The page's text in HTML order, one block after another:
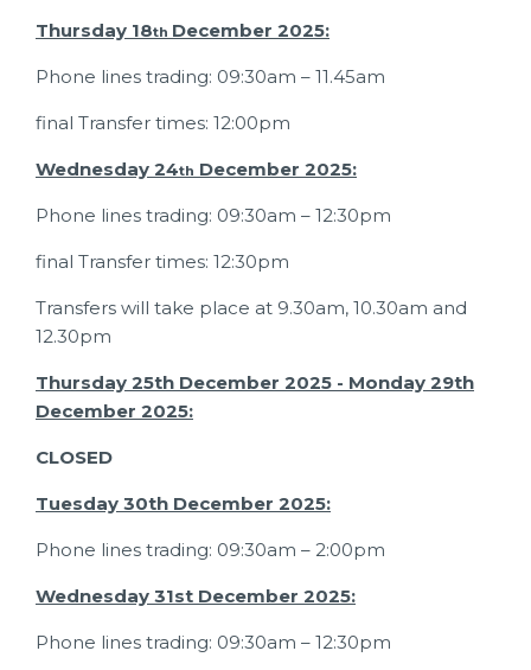
Thursday 18th December 2025:
Phone lines trading: 09:30am – 11.45am
final Transfer times: 12:00pm
Wednesday 24th December 2025:
Phone lines trading: 09:30am – 12:30pm
final Transfer times: 12:30pm
Transfers will take place at 9.30am, 10.30am and
12.30pm
Thursday 25th December 2025 - Monday 29th
December 2025:
CLOSED
Tuesday 30th December 2025:
Phone lines trading: 09:30am – 2:00pm
Wednesday 31st December 2025:
Phone lines trading: 09:30am – 12:30pm